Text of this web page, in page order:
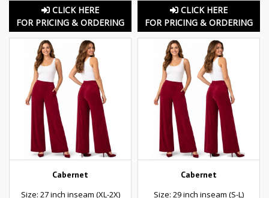
CLICK HERE
FOR PRICING & ORDERING
CLICK HERE
FOR PRICING & ORDERING
Cabernet
Size: 27 inch inseam (XL-2X)
Cabernet
Size: 29 inch inseam (S-L)